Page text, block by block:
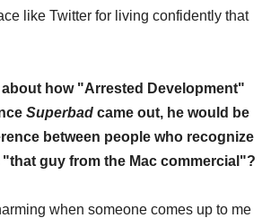
like Twitter for living confidently that
about how "Arrested Development"
Superbad came out, he would be
between people who recognize
guy from the Mac commercial"?
when someone comes up to me